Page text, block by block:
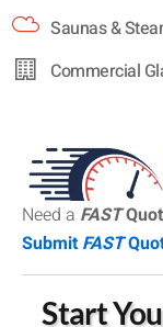
Saunas &
Commercial
Need a FAST
SubmitFAST
Start